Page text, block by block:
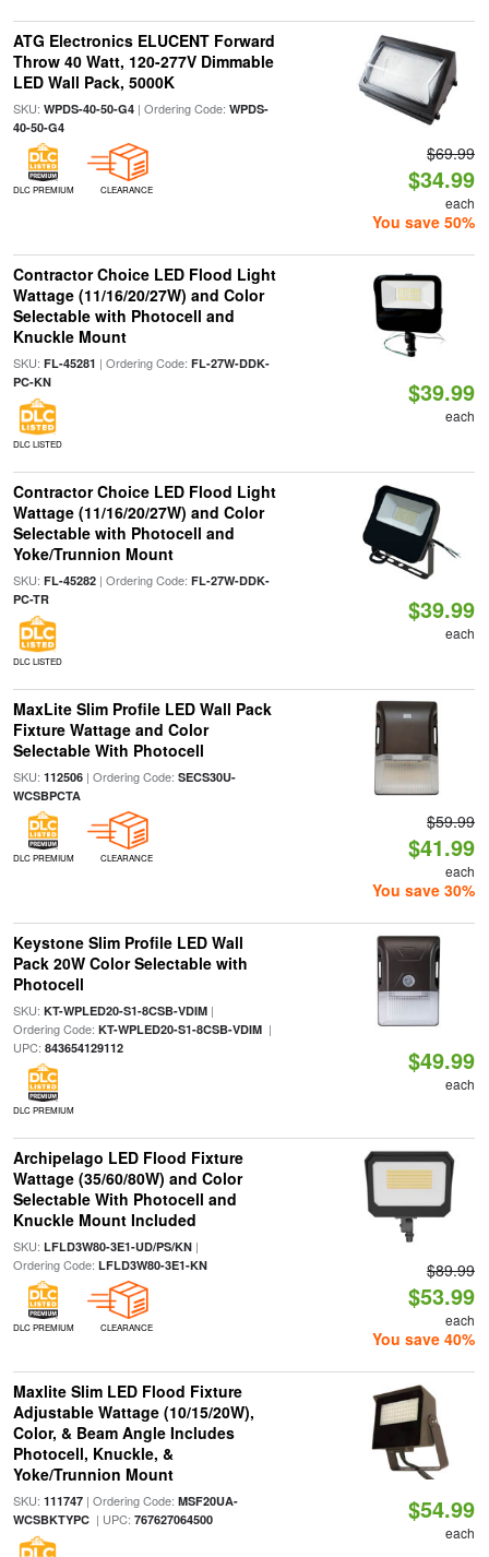
ATG Electronics ELUCENT Forward
Throw 40 Watt, 120-277V Dimmable
LED Wall Pack, 5000K
SKU: WPDS-40-50-G4| Ordering Code: WPDS-
40-50-G4
DLC PREMIUM CLEARANCE
$69.99
$34.99
each
You save 50%
Contractor Choice LED Flood Light
Wattage (11/16/20/27W) and Color
Selectable with Photocell and
Knuckle Mount
SKU: FL-45281 | Ordering Code: FL-27W-DDK-
PC-KN
DLC LISTED
$39.99
each
Contractor Choice LED Flood Light
Wattage (11/16/20/27W) and Color
Selectable with Photocell and
Yoke/Trunnion Mount
SKU: FL-45282| Ordering Code: FL-27W-DDK-
PC-TR
DLC LISTED
$39.99
each
MaxLite Slim Profile LED Wall Pack
Fixture Wattage and Color
Selectable With Photocell
SKU: 112506| Ordering Code: SECS30U-
WCSBPCTA
DLC PREMIUM CLEARANCE
$59.99
$41.99
each
You save 30%
Keystone Slim Profile LED Wall
Pack 20W Color Selectable with
Photocell
SKU: KT-WPLED20-S1-8CSB-VDIM|
Ordering Code: KT-WPLED20-S1-8CSB-VDIM|
UPC: 843654129112
DLC PREMIUM
$49.99
each
Archipelago LED Flood Fixture
Wattage (35/60/80W) and Color
Selectable With Photocell and
Knuckle Mount Included
SKU: LFLD3W80-3E1-UD/PS/KN|
Ordering Code: LFLD3W80-3E1-KN
DLC PREMIUM CLEARANCE
$89.99
$53.99
each
You save 40%
Maxlite Slim LED Flood Fixture
Adjustable Wattage (10/15/20W),
Color, & Beam Angle Includes
Photocell, Knuckle, &
Yoke/Trunnion Mount
SKU: 111747| Ordering Code: MSF20UA-
WCSBKTYPC| UPC: 767627064500 $54.99
each